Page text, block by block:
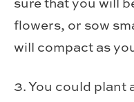
sure that you will
flowers, or sow
will compact as
3. You could plant